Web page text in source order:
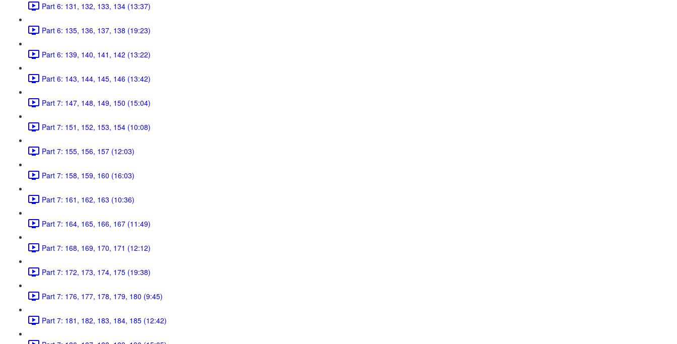
Part 6: 131, 132, 133, 134 (13:37)
Part 6: 135, 136, 137, 138 (19:23)
Part 6: 139, 140, 141, 142 (13:22)
Part 6: 143, 144, 145, 146 (13:42)
Part 7: 147, 148, 149, 150 (15:04)
Part 7: 151, 152, 153, 154 (10:08)
Part 7: 155, 156, 157 (12:03)
Part 7: 158, 159, 160 (16:03)
Part 7: 161, 162, 163 (10:36)
Part 7: 164, 165, 166, 167 (11:49)
Part 7: 168, 169, 170, 171 (12:12)
Part 7: 172, 173, 174, 175 (19:38)
Part 7: 176, 177, 178, 179, 180 (9:45)
Part 7: 181, 182, 183, 184, 185 (12:42)